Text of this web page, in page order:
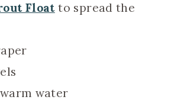
Floatto spread the
water